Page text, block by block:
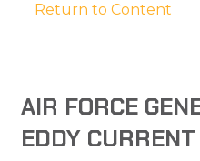
Return to Content
AIR FORCE
EDDY